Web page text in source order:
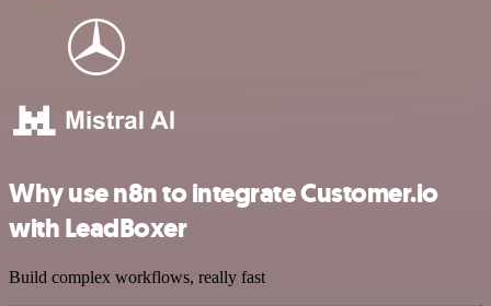
Why use n8n to integrate Customer.io
with LeadBoxer
Build complex workflows, really fast